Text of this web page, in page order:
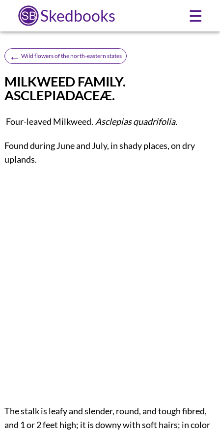
Skedbooks ☰
← Wild flowers of the north-eastern states
MILKWEED FAMILY.
ASCLEPIADACEÆ.
Four-leaved Milkweed. Asclepias quadrifolia.
Found during June and July, in shady places, on dry
uplands.
The stalk is leafy and slender, round, and tough fibred,
and 1 or 2 feet high; it is downy with soft hairs; in color